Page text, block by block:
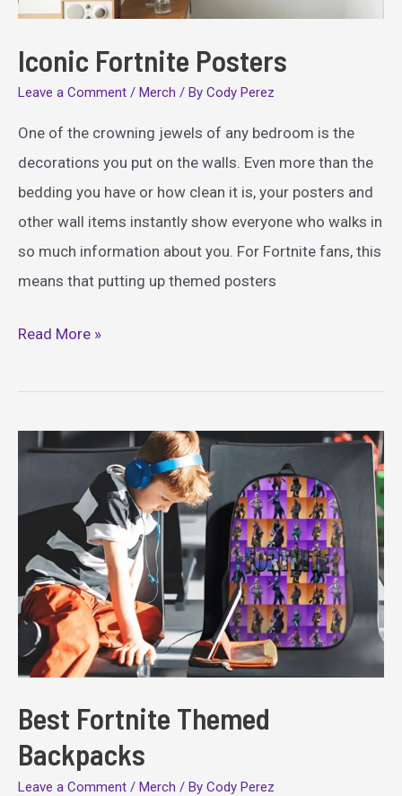
Iconic Fortnite Posters
Leave a Comment / Merch / By Cody Perez
One of the crowning jewels of any bedroom is the
decorations you put on the walls. Even more than the
bedding you have or how clean it is, your posters and
other wall items instantly show everyone who walks in
so much information about you. For Fortnite fans, this
means that putting up themed posters
Iconic
Posters
Read More »
Best Fortnite Themed
Backpacks
Leave a Comment / Merch / By Cody Perez